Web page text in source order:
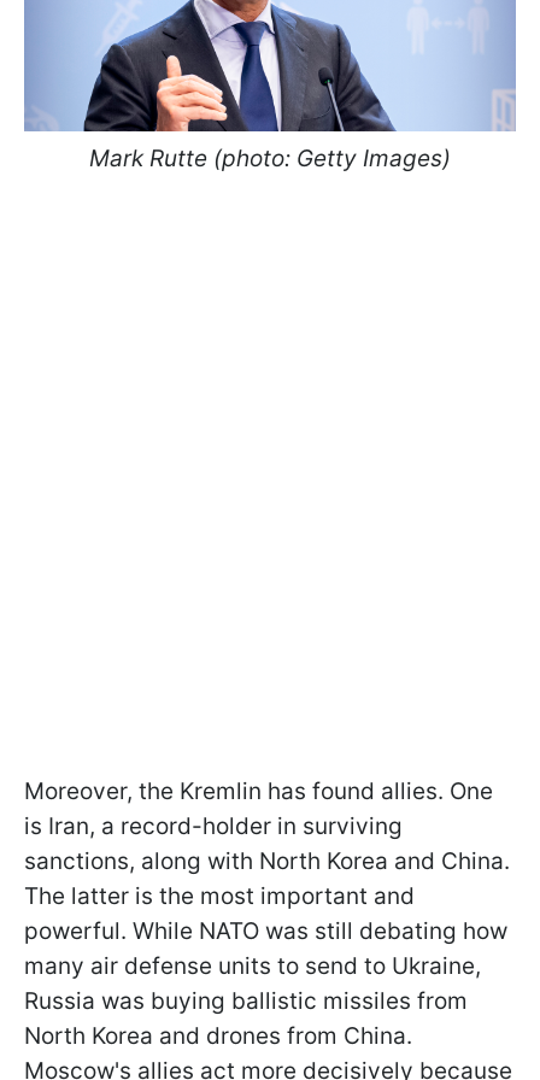
Mark Rutte (photo: Getty Images)
Moreover, the Kremlin has found allies. One
is Iran, a record-holder in surviving
sanctions, along with North Korea and China.
The latter is the most important and
powerful. While NATO was still debating how
many air defense units to send to Ukraine,
Russia was buying ballistic missiles from
North Korea and drones from China.
Moscow's allies act more decisively because